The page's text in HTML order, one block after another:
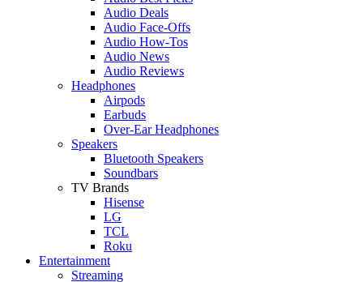
Audio Deals
Audio Face-Offs
Audio How-Tos
Audio News
Audio Reviews
Headphones
Airpods
Earbuds
Over-Ear Headphones
Speakers
Bluetooth Speakers
Soundbars
TV Brands
Hisense
LG
TCL
Roku
Entertainment
Streaming